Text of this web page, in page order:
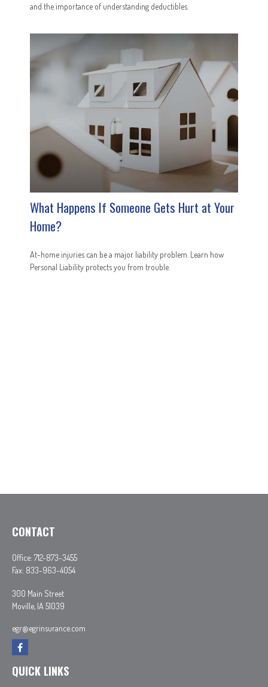
and the importance of understanding deductibles.
What Happens If Someone Gets Hurt at Your
Home?
At-home injuries can be a major liability problem. Learn how
Personal Liability protects you from trouble.
CONTACT
Office: 712-873-3455
Fax: 833-963-4054
300 Main Street
Moville, IA 51039
egr@egrinsurance.com
QUICK LINKS